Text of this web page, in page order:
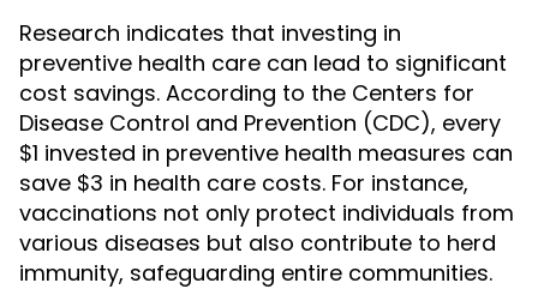
Research indicates that investing in
preventive health care can lead to significant
cost savings. According to the Centers for
Disease Control and Prevention (CDC), every
$1 invested in preventive health measures can
save $3 in health care costs. For instance,
vaccinations not only protect individuals from
various diseases but also contribute to herd
immunity, safeguarding entire communities.